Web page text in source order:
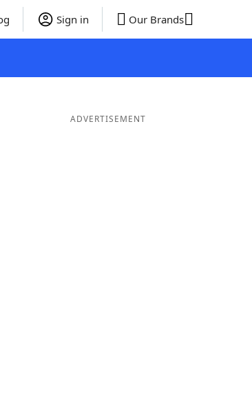
Sign in Our Brands
ADVERTISEMENT